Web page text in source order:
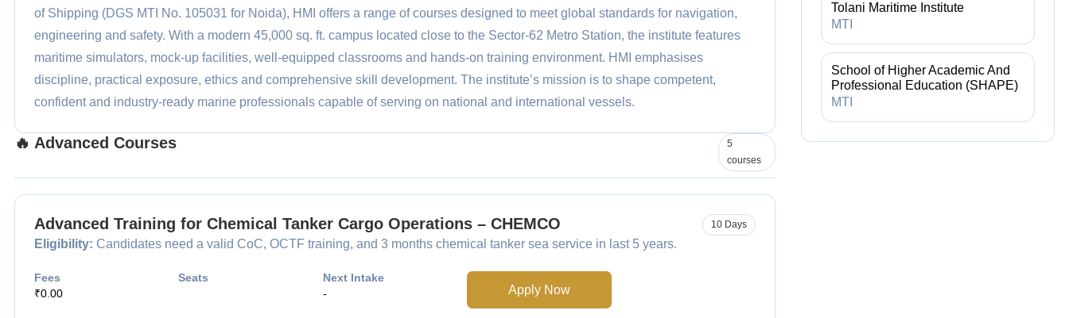
of Shipping (DGS MTI No. 105031 for Noida), HMI offers a range of courses designed to meet global standards for navigation,
engineering and safety. With a modern 45,000 sq. ft. campus located close to the Sector-62 Metro Station, the institute features
maritime simulators, mock-up facilities, well-equipped classrooms and hands-on training environment. HMI emphasises
discipline, practical exposure, ethics and comprehensive skill development. The institute’s mission is to shape competent,
confident and industry-ready marine professionals capable of serving on national and international vessels.
🔥 Advanced Courses
5
courses
Advanced Training for Chemical Tanker Cargo Operations – CHEMCO
Eligibility: Candidates need a valid CoC, OCTF training, and 3 months chemical tanker sea service in last 5 years.
10 Days
Fees
₹0.00
Seats
Next Intake
-
Apply Now
Tolani Maritime Institute
MTI
School of Higher Academic And
Professional Education (SHAPE)
MTI